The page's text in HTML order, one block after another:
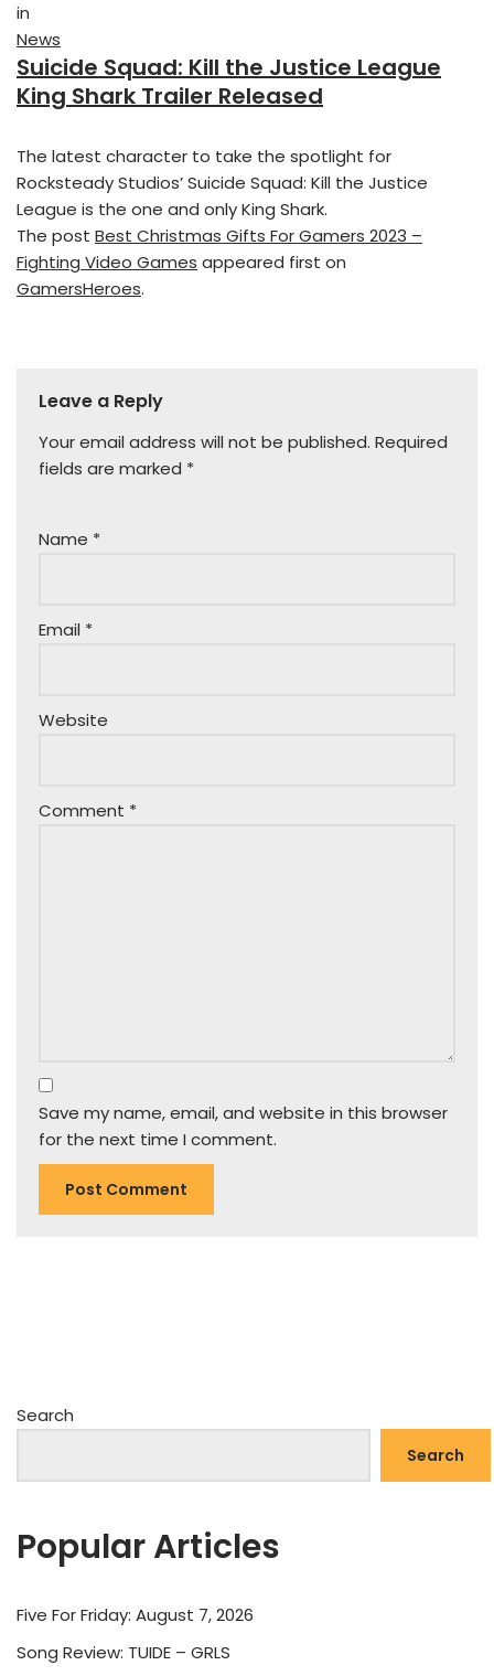
in
News
Suicide Squad: Kill the Justice League
King Shark Trailer Released
The latest character to take the spotlight for
Rocksteady Studios’ Suicide Squad: Kill the Justice
League is the one and only King Shark.
The post Best Christmas Gifts For Gamers 2023 –
Fighting Video Games appeared first on
GamersHeroes.
Leave a Reply
Your email address will not be published. Required
fields are marked *
Name *
Email *
Website
Comment *
Save my name, email, and website in this browser
for the next time I comment.
Search
Search
Popular Articles
Five For Friday: August 7, 2026
Song Review: TUIDE – GRLS